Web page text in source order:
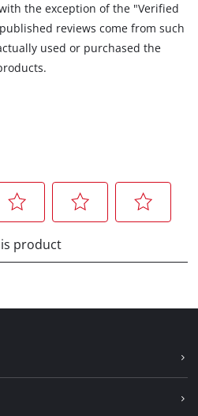
the exception of the "Verified
reviews come from such
used or purchased the